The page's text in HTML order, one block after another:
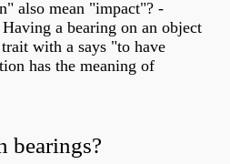
also mean "impact"? -
a bearing on an object
with a says "to have
has the meaning of
bearings?